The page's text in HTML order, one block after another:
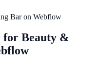
Baron Webflow
for Beauty &